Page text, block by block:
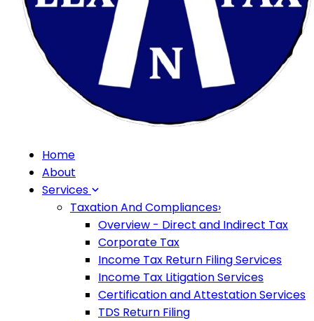
Home
About
Services
Taxation And Compliances›
Overview - Direct and Indirect Tax
Corporate Tax
Income Tax Return Filing Services
Income Tax Litigation Services
Certification and Attestation Services
TDS Return Filing